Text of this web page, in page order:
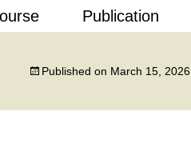
SkipPublication
Published on March 15, 2026